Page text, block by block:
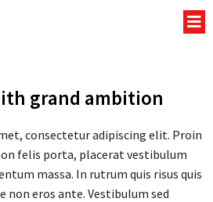
grand ambition
consectetur adipiscing elit. Proin
felis porta, placerat vestibulum
massa. In rutrum quis risus quis
eros ante. Vestibulum sed